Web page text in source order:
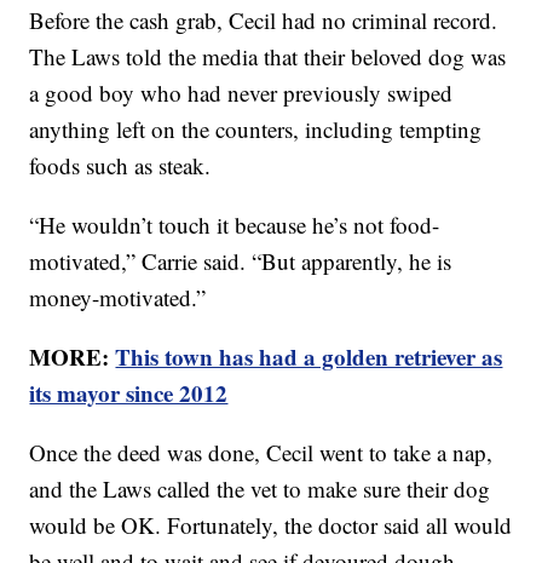
Before the cash grab, Cecil had no criminal record.
The Laws told the media that their beloved dog was
a good boy who had never previously swiped
anything left on the counters, including tempting
foods such as steak.
“He wouldn’t touch it because he’s not food-
motivated,” Carrie said. “But apparently, he is
money-motivated.”
MORE:This town has had a golden retriever as
its mayor since 2012
Once the deed was done, Cecil went to take a nap,
and the Laws called the vet to make sure their dog
would be OK. Fortunately, the doctor said all would